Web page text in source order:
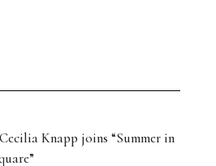
Knapp joins “Summer in